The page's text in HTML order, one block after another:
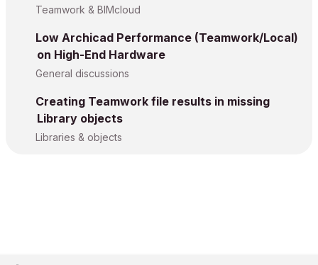
Teamwork & BIMcloud
Low Archicad Performance (Teamwork/Local)
on High-End Hardware
General discussions
Creating Teamwork file results in missing
Library objects
Libraries & objects